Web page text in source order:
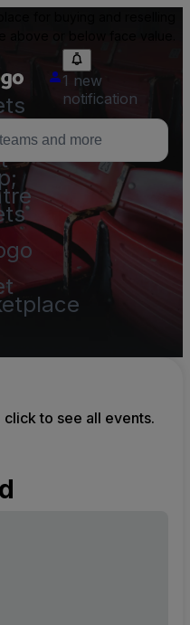
1 new
notification
to see all events.